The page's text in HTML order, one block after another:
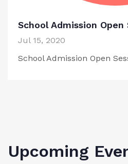
School Admission Open
Jul 15, 2020
School Admission Open
Upcoming